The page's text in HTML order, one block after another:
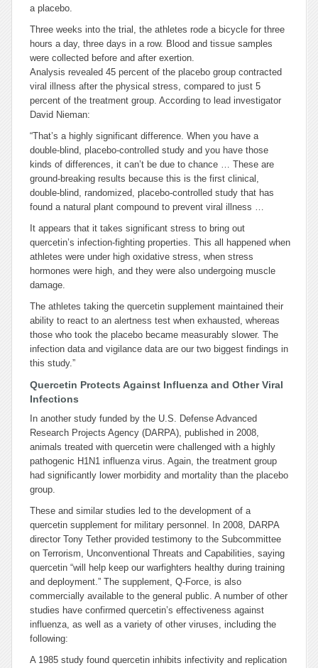
a placebo.
Three weeks into the trial, the athletes rode a bicycle for three
hours a day, three days in a row. Blood and tissue samples
were collected before and after exertion.
Analysis revealed 45 percent of the placebo group contracted
viral illness after the physical stress, compared to just 5
percent of the treatment group. According to lead investigator
David Nieman:
“That’s a highly significant difference. When you have a
double-blind, placebo-controlled study and you have those
kinds of differences, it can’t be due to chance … These are
ground-breaking results because this is the first clinical,
double-blind, randomized, placebo-controlled study that has
found a natural plant compound to prevent viral illness …
It appears that it takes significant stress to bring out
quercetin’s infection-fighting properties. This all happened when
athletes were under high oxidative stress, when stress
hormones were high, and they were also undergoing muscle
damage.
The athletes taking the quercetin supplement maintained their
ability to react to an alertness test when exhausted, whereas
those who took the placebo became measurably slower. The
infection data and vigilance data are our two biggest findings in
this study.”
Quercetin Protects Against Influenza and Other Viral
Infections
In another study funded by the U.S. Defense Advanced
Research Projects Agency (DARPA), published in 2008,
animals treated with quercetin were challenged with a highly
pathogenic H1N1 influenza virus. Again, the treatment group
had significantly lower morbidity and mortality than the placebo
group.
These and similar studies led to the development of a
quercetin supplement for military personnel. In 2008, DARPA
director Tony Tether provided testimony to the Subcommittee
on Terrorism, Unconventional Threats and Capabilities, saying
quercetin “will help keep our warfighters healthy during training
and deployment.” The supplement, Q-Force, is also
commercially available to the general public. A number of other
studies have confirmed quercetin’s effectiveness against
influenza, as well as a variety of other viruses, including the
following:
A 1985 study found quercetin inhibits infectivity and replication